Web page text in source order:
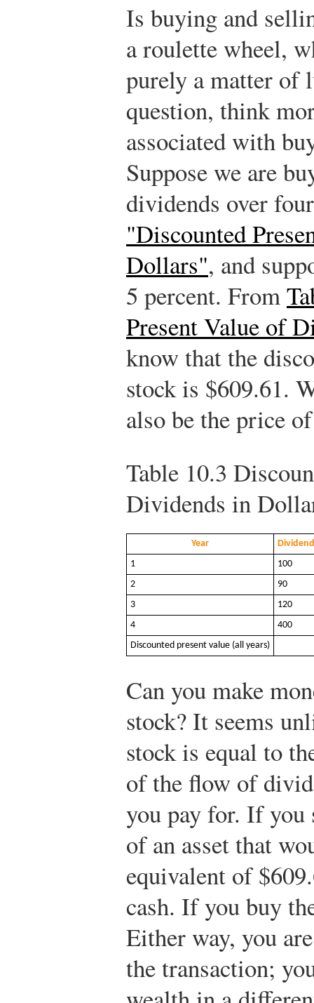
Is buying and
a roulette wheel,
purely a matter of
question, think
associated with
Suppose we are
dividends over
"Discounted
Dollars", and
5 percent. From
Present Value of
know that the
stock is $609.61.
also be the price
Table 10.3
Dividends in
Year
1
100
2
90
3
120
4
400
Discounted present value (all years)
Can you make
stock? It seems
stock is equal to
of the flow of
you pay for. If you
of an asset that
equivalent of
cash. If you buy
Either way, you
the transaction;